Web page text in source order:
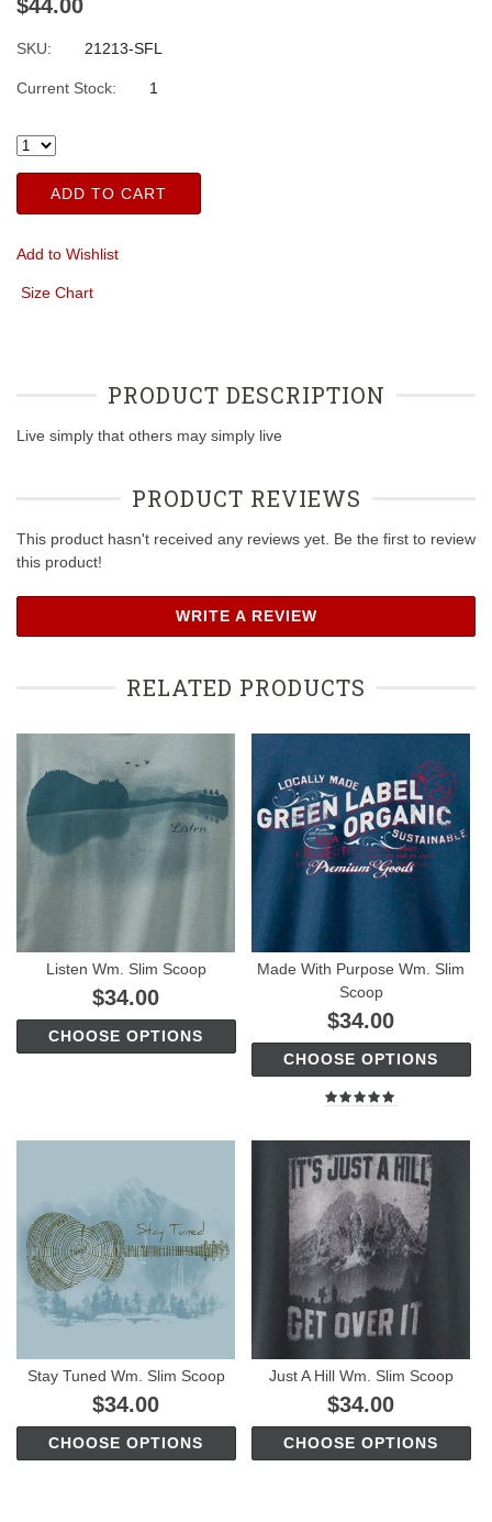
$44.00
SKU: 21213-SFL
Current Stock: 1
ADD TO CART
Add to Wishlist
Size Chart
PRODUCT DESCRIPTION
Live simply that others may simply live
PRODUCT REVIEWS
This product hasn't received any reviews yet. Be the first to review
this product!
WRITE A REVIEW
RELATED PRODUCTS
Listen Wm. Slim Scoop
$34.00
CHOOSE OPTIONS
Made With Purpose Wm. Slim
Scoop
$34.00
CHOOSE OPTIONS
Stay Tuned Wm. Slim Scoop
$34.00
CHOOSE OPTIONS
Just A Hill Wm. Slim Scoop
$34.00
CHOOSE OPTIONS